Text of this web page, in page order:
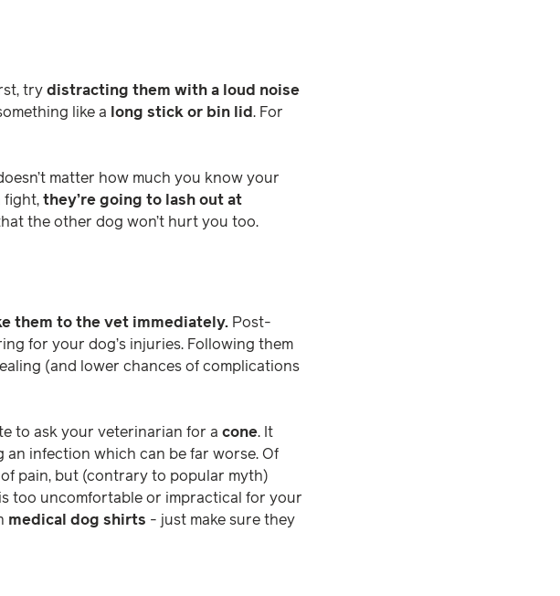
try distracting them with a loud noise
like a long stick or bin lid. For
matter how much you know your
fight, they’re going to lash out at
the other dog won’t hurt you too.
them to the vet immediately. Post-
for your dog’s injuries. Following them
(and lower chances of complications
to ask your veterinarian for a cone. It
infection which can be far worse. Of
pain, but (contrary to popular myth)
too uncomfortable or impractical for your
medical dog shirts - just make sure they